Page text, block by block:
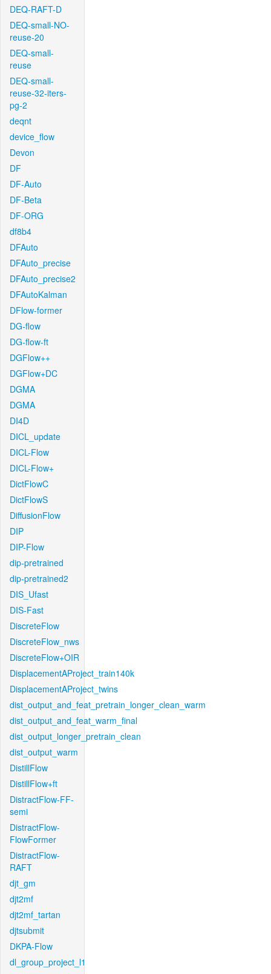
DEQ-RAFT-D
DEQ-small-NO-
reuse-20
DEQ-small-
reuse
DEQ-small-
reuse-32-iters-
pg-2
deqnt
device_flow
Devon
DF
DF-Auto
DF-Beta
DF-ORG
df8b4
DFAuto
DFAuto_precise
DFAuto_precise2
DFAutoKalman
DFlow-former
DG-flow
DG-flow-ft
DGFlow++
DGFlow+DC
DGMA
DGMA
DI4D
DICL_update
DICL-Flow
DICL-Flow+
DictFlowC
DictFlowS
DiffusionFlow
DIP
DIP-Flow
dip-pretrained
dip-pretrained2
DIS_Ufast
DIS-Fast
DiscreteFlow
DiscreteFlow_nws
DiscreteFlow+OIR
DisplacementAProject_train140k
DisplacementAProject_twins
dist_output_and_feat_pretrain_longer_clean_warm
dist_output_and_feat_warm_final
dist_output_longer_pretrain_clean
dist_output_warm
DistillFlow
DistillFlow+ft
DistractFlow-FF-
semi
DistractFlow-
FlowFormer
DistractFlow-
RAFT
djt_gm
djt2mf
djt2mf_tartan
djtsubmit
DKPA-Flow
dl_group_project_l1